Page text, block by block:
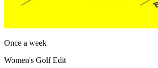
Once a week
Women's Golf Edit